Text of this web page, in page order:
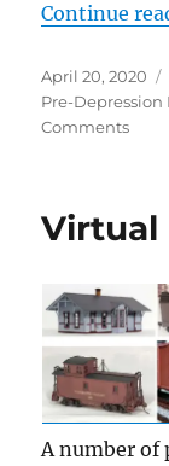
Continue
Posted
on
April 20, 2020
Pre-Depression
Commentson
April
Virtual
A number of